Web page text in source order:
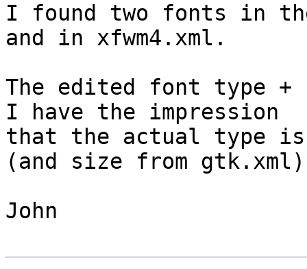
I found two fonts in
and in xfwm4.xml.
The edited font type
I have the impression
that the actual type is
(and size from
John